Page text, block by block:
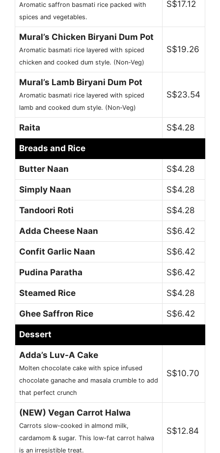
Aromatic saffron basmati rice packed with
spices and vegetables.
S$17.12
Mural’s Chicken Biryani Dum Pot
Aromatic basmati rice layered with spiced
chicken and cooked dum style. (Non-Veg)
S$19.26
Mural’s Lamb Biryani Dum Pot
Aromatic basmati rice layered with spiced
lamb and cooked dum style. (Non-Veg)
S$23.54
Raita S$4.28
Breads and Rice
Butter Naan S$4.28
Simply Naan S$4.28
Tandoori Roti S$4.28
Adda Cheese Naan S$6.42
Confit Garlic Naan S$6.42
Pudina Paratha S$6.42
Steamed Rice S$4.28
Ghee Saffron Rice S$6.42
Dessert
Adda’s Luv-A Cake
Molten chocolate cake with spice infused
chocolate ganache and masala crumble to add
that perfect crunch
S$10.70
(NEW) Vegan Carrot Halwa
Carrots slow-cooked in almond milk,
cardamom & sugar. This low-fat carrot halwa
is an irresistible treat.
S$12.84